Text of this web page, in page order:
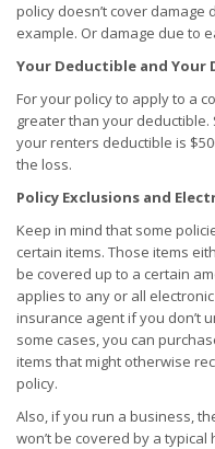
policy doesn’t cover
example. Or damage due to
Your Deductible and Your
For your policy to apply to a
greater than your
your renters deductible is
the loss.
Policy Exclusions and
Keep in mind that some
certain items. Those items
be covered up to a certain
applies to any or all
insurance agent if you don’t
some cases, you can
items that might otherwise
policy.
Also, if you run a business,
won’t be covered by a